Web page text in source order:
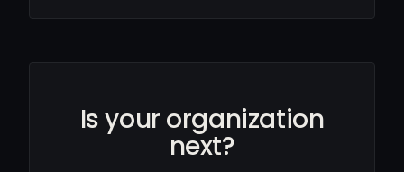
Is your organization
next?